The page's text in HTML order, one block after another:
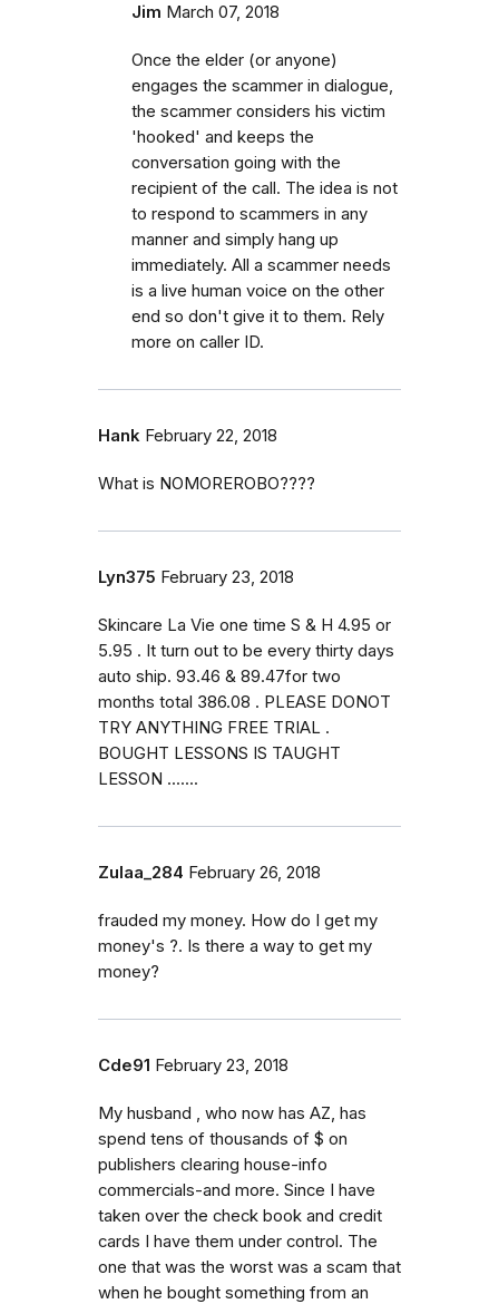
Jim March 07, 2018
Once the elder (or anyone)
engages the scammer in dialogue,
the scammer considers his victim
'hooked' and keeps the
conversation going with the
recipient of the call. The idea is not
to respond to scammers in any
manner and simply hang up
immediately. All a scammer needs
is a live human voice on the other
end so don't give it to them. Rely
more on caller ID.
Hank February 22, 2018
What is NOMOREROBO????
Lyn375 February 23, 2018
Skincare La Vie one time S & H 4.95 or
5.95 . It turn out to be every thirty days
auto ship. 93.46 & 89.47for two
months total 386.08 . PLEASE DONOT
TRY ANYTHING FREE TRIAL .
BOUGHT LESSONS IS TAUGHT
LESSON .......
Zulaa_284 February 26, 2018
frauded my money. How do I get my
money's ?. Is there a way to get my
money?
Cde91 February 23, 2018
My husband , who now has AZ, has
spend tens of thousands of $ on
publishers clearing house-info
commercials-and more. Since I have
taken over the check book and credit
cards I have them under control. The
one that was the worst was a scam that
when he bought something from an